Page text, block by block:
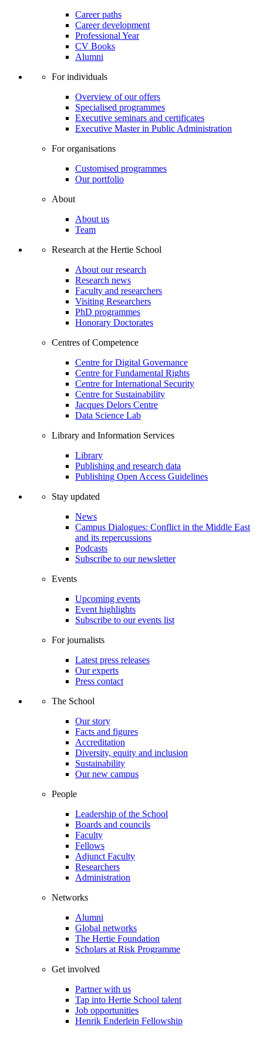
Career paths
Career development
Professional Year
CV Books
Alumni
For individuals
Overview of our offers
Specialised programmes
Executive seminars and certificates
Executive Master in Public Administration
For organisations
Customised programmes
Our portfolio
About
About us
Team
Research at the Hertie School
About our research
Research news
Faculty and researchers
Visiting Researchers
PhD programmes
Honorary Doctorates
Centres of Competence
Centre for Digital Governance
Centre for Fundamental Rights
Centre for International Security
Centre for Sustainability
Jacques Delors Centre
Data Science Lab
Library and Information Services
Library
Publishing and research data
Publishing Open Access Guidelines
Stay updated
News
Campus Dialogues: Conflict in the Middle East
and its repercussions
Podcasts
Subscribe to our newsletter
Events
Upcoming events
Event highlights
Subscribe to our events list
For journalists
Latest press releases
Our experts
Press contact
The School
Our story
Facts and figures
Accreditation
Diversity, equity and inclusion
Sustainability
Our new campus
People
Leadership of the School
Boards and councils
Faculty
Fellows
Adjunct Faculty
Researchers
Administration
Networks
Alumni
Global networks
The Hertie Foundation
Scholars at Risk Programme
Get involved
Partner with us
Tap into Hertie School talent
Job opportunities
Henrik Enderlein Fellowship